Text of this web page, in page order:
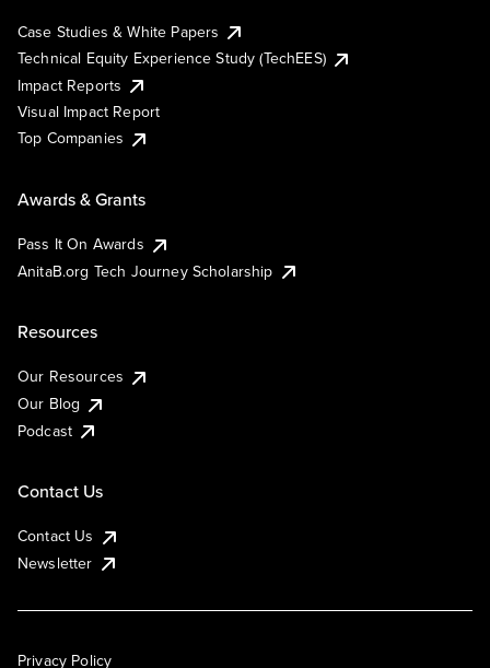
Case Studies & White Papers
Technical Equity Experience Study (TechEES)
Impact Reports
Visual Impact Report
Top Companies
Awards & Grants
Pass It On Awards
AnitaB.org Tech Journey Scholarship
Resources
Our Resources
Our Blog
Podcast
Contact Us
Contact Us
Newsletter
Privacy Policy